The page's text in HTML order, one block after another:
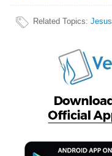
Related Topics:Jesus